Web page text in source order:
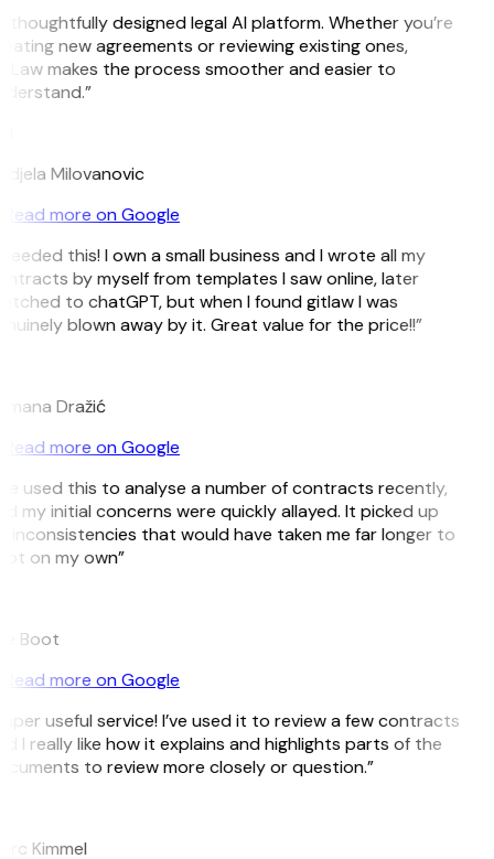
thoughtfully designed legal AI platform. Whether you’re
new agreements or reviewing existing ones,
makes the process smoother and easier to
Milovanovic
Read more on Google
this! I own a small business and I wrote all my
by myself from templates I saw online, later
to chatGPT, but when I found gitlaw I was
blown away by it. Great value for the price!!”
Dražić
Read more on Google
used this to analyse a number of contracts recently,
my initial concerns were quickly allayed. It picked up
inconsistencies that would have taken me far longer to
on my own”
Boot
Read more on Google
useful service! I’ve used it to review a few contracts
I really like how it explains and highlights parts of the
to review more closely or question.”
Kimmel